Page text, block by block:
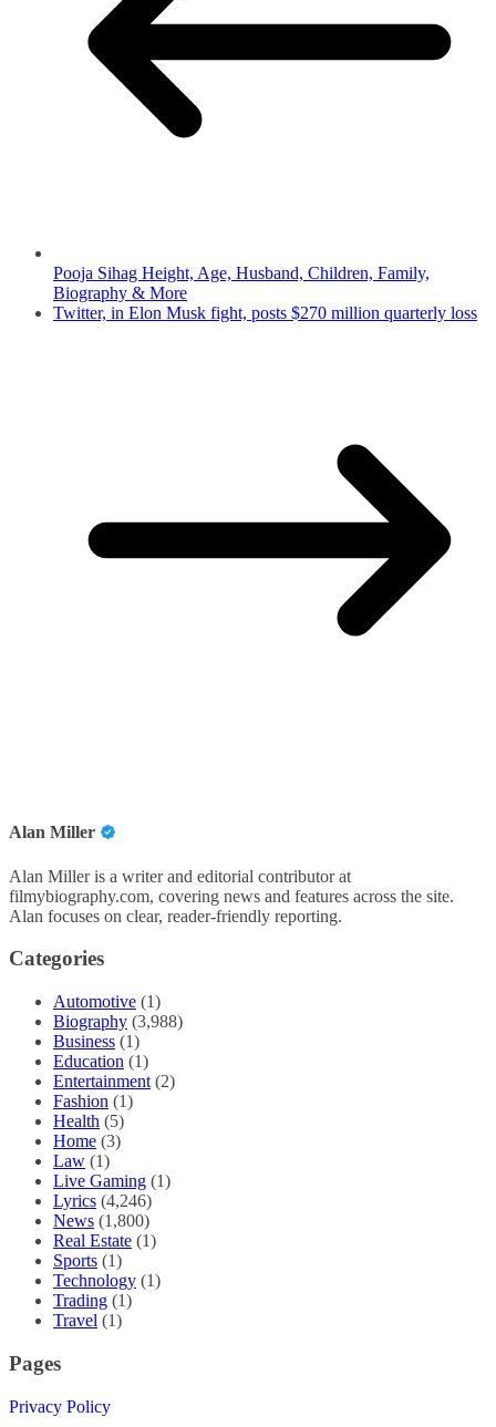
Pooja Sihag Height, Age, Husband, Children, Family,
Biography & More
Twitter, in Elon Musk fight, posts $270 million quarterly loss
Alan Miller
Alan Miller is a writer and editorial contributor at
filmybiography.com, covering news and features across the site.
Alan focuses on clear, reader-friendly reporting.
Categories
Automotive (1)
Biography (3,988)
Business (1)
Education (1)
Entertainment (2)
Fashion (1)
Health (5)
Home (3)
Law (1)
Live Gaming (1)
Lyrics (4,246)
News (1,800)
Real Estate (1)
Sports (1)
Technology (1)
Trading (1)
Travel (1)
Pages
Privacy Policy